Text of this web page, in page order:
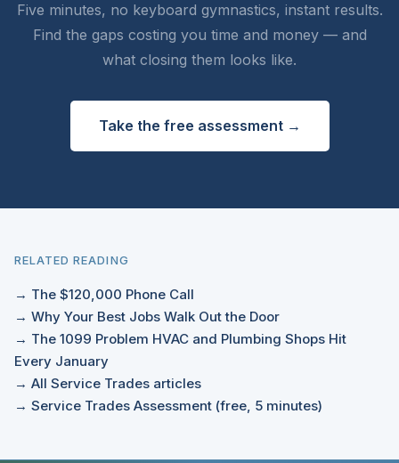
Five minutes, no keyboard gymnastics, instant results.
Find the gaps costing you time and money — and
what closing them looks like.
Take the free assessment →
RELATED READING
→ The $120,000 Phone Call
→ Why Your Best Jobs Walk Out the Door
→ The 1099 Problem HVAC and Plumbing Shops Hit
Every January
→ All Service Trades articles
→ Service Trades Assessment (free, 5 minutes)